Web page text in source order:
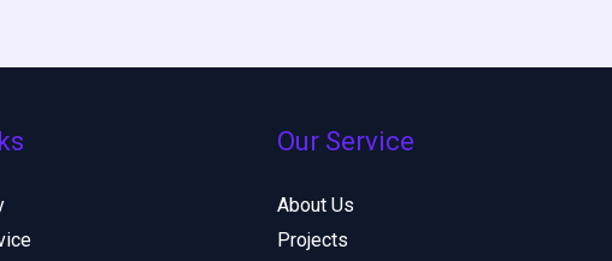
Our Service
About Us
Projects